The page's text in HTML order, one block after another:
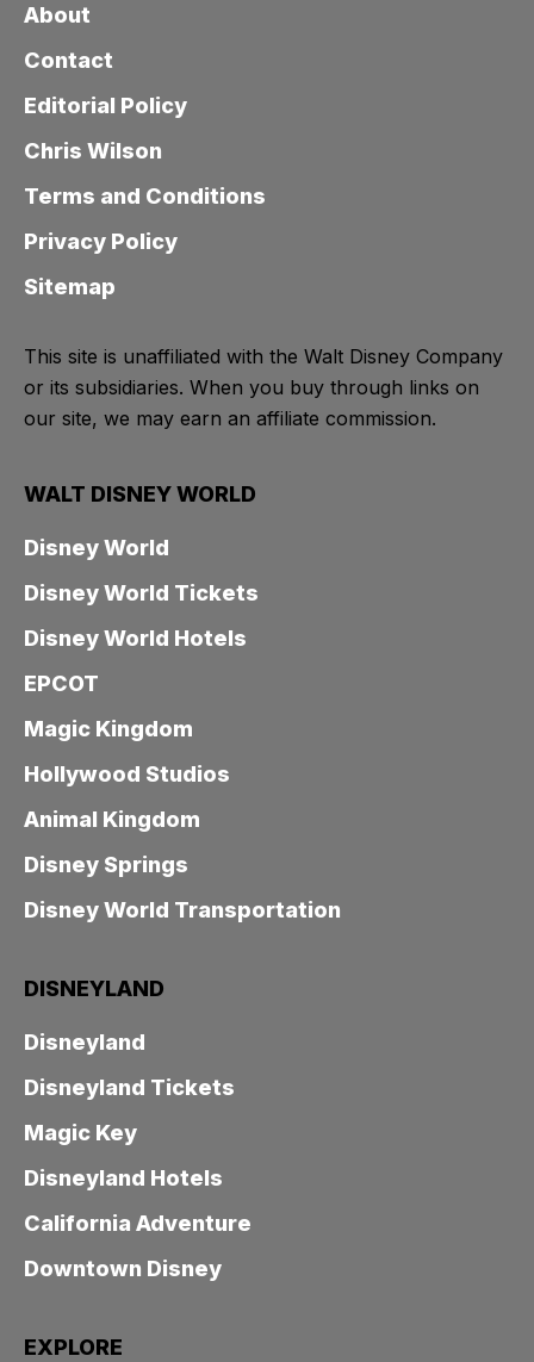
About
Contact
Editorial Policy
Chris Wilson
Terms and Conditions
Privacy Policy
Sitemap
This site is unaffiliated with the Walt Disney Company
or its subsidiaries. When you buy through links on
our site, we may earn an affiliate commission.
WALT DISNEY WORLD
Disney World
Disney World Tickets
Disney World Hotels
EPCOT
Magic Kingdom
Hollywood Studios
Animal Kingdom
Disney Springs
Disney World Transportation
DISNEYLAND
Disneyland
Disneyland Tickets
Magic Key
Disneyland Hotels
California Adventure
Downtown Disney
EXPLORE